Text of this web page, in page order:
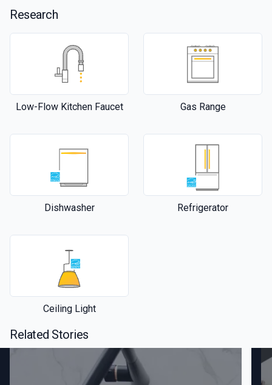
Research
Low-Flow Kitchen Faucet Gas Range
Dishwasher Refrigerator
Ceiling Light
Related Stories